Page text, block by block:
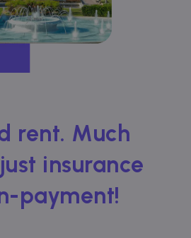
rent. Much
insurance
payment!